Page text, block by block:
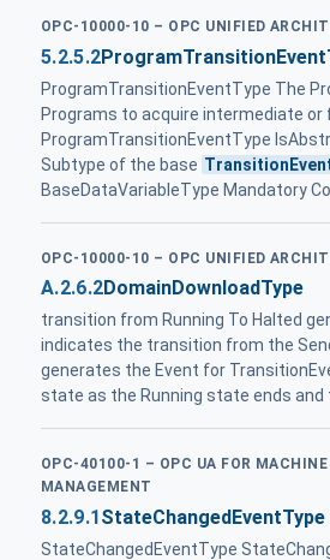
OPC-10000-10 – OPC UNIFIED
5.2.5.2
ProgramTransitionEventType The
Programs to acquire intermediate
ProgramTransitionEventType
Subtype of the base
BaseDataVariableType Mandatory
OPC-10000-10 – OPC UNIFIED
A.2.6.2DomainDownloadType
transition from Running To Halted
indicates the transition from the
generates the Event for
state as the Running state ends and
OPC-40100-1 – OPC UA FOR
MANAGEMENT
8.2.9.1StateChangedEventType
StateChangedEventType